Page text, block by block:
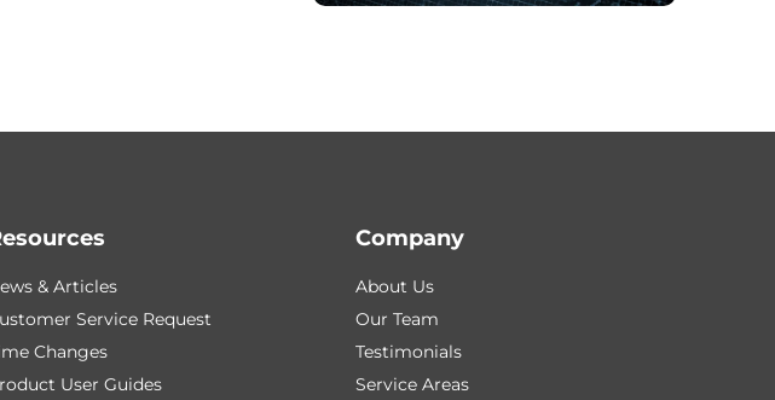
& Articles
Service Request
Changes
User Guides
Company
About Us
Our Team
Testimonials
Service Areas